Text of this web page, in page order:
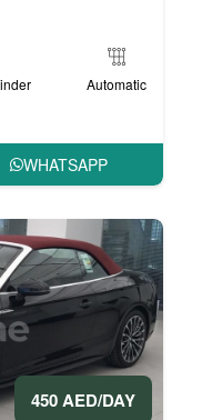
Automatic
WHATSAPP
450 AED/DAY